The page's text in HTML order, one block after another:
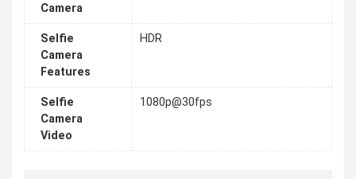
Camera
Selfie
Camera
Features
HDR
Selfie
Camera
Video
1080p@30fps